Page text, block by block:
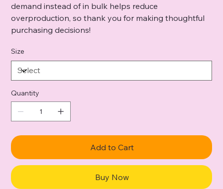
demand instead of in bulk helps reduce
overproduction, so thank you for making thoughtful
purchasing decisions!
Size
Quantity
Add to Cart
Buy Now